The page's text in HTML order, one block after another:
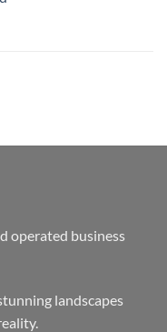
operated business
landscapes